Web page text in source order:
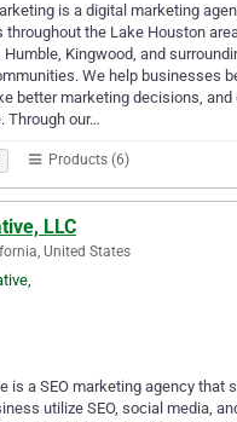
is a digital marketing
throughout the Lake Houston
Kingwood, and
We help businesses
better marketing decisions,
Through our…
Products (6)
LLC
United States
is a SEO marketing agency that
utilize SEO, social media,